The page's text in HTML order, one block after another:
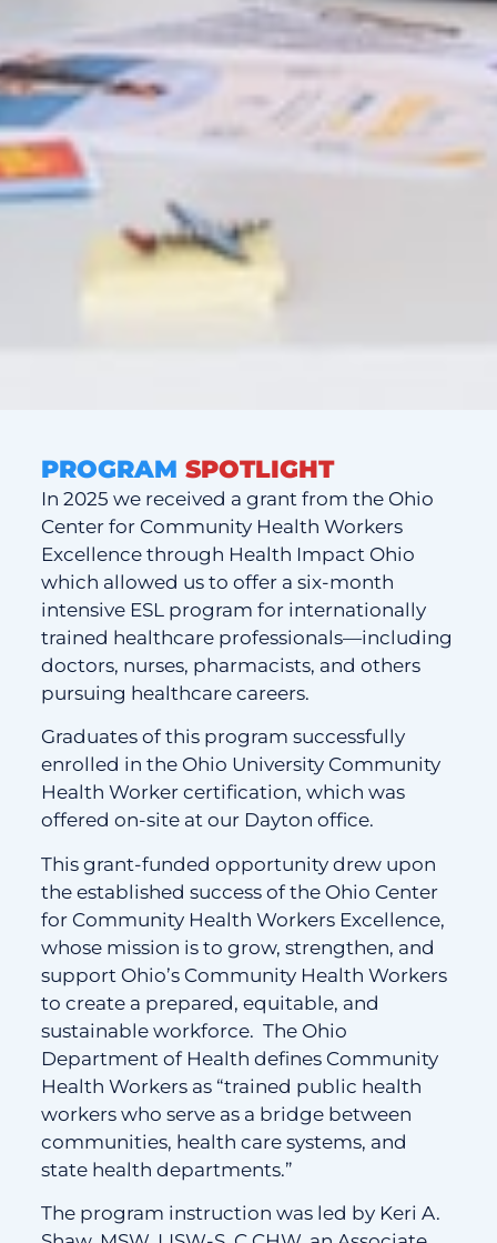
PROGRAM SPOTLIGHT
In 2025 we received a grant from the Ohio
Center for Community Health Workers
Excellence through Health Impact Ohio
which allowed us to offer a six-month
intensive ESL program for internationally
trained healthcare professionals—including
doctors, nurses, pharmacists, and others
pursuing healthcare careers.
Graduates of this program successfully
enrolled in the Ohio University Community
Health Worker certification, which was
offered on-site at our Dayton office.
This grant-funded opportunity drew upon
the established success of the Ohio Center
for Community Health Workers Excellence,
whose mission is to grow, strengthen, and
support Ohio’s Community Health Workers
to create a prepared, equitable, and
sustainable workforce. The Ohio
Department of Health defines Community
Health Workers as “trained public health
workers who serve as a bridge between
communities, health care systems, and
state health departments.”
The program instruction was led by Keri A.